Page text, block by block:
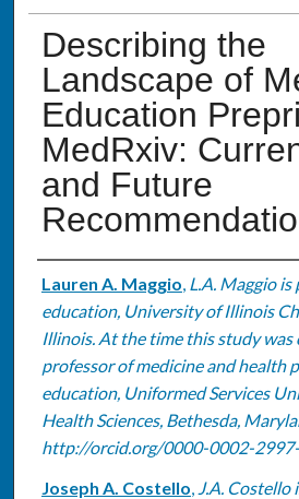
Describing the
Landscape of
Education
MedRxiv:
and Future
Authors
Lauren A. Maggio, L.A. Maggio
education, University of Illinois
Illinois. At the time this study was
professor of medicine and health
education, Uniformed Services
Health Sciences, Bethesda,
http://orcid.org/0000-0002-
Joseph A. Costello, J.A. Costello